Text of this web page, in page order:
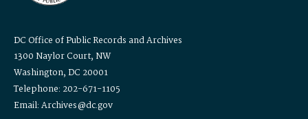
DC Office of Public Records and Archives
1300 Naylor Court, NW
Washington, DC 20001
Telephone: 202-671-1105
Email: Archives@dc.gov